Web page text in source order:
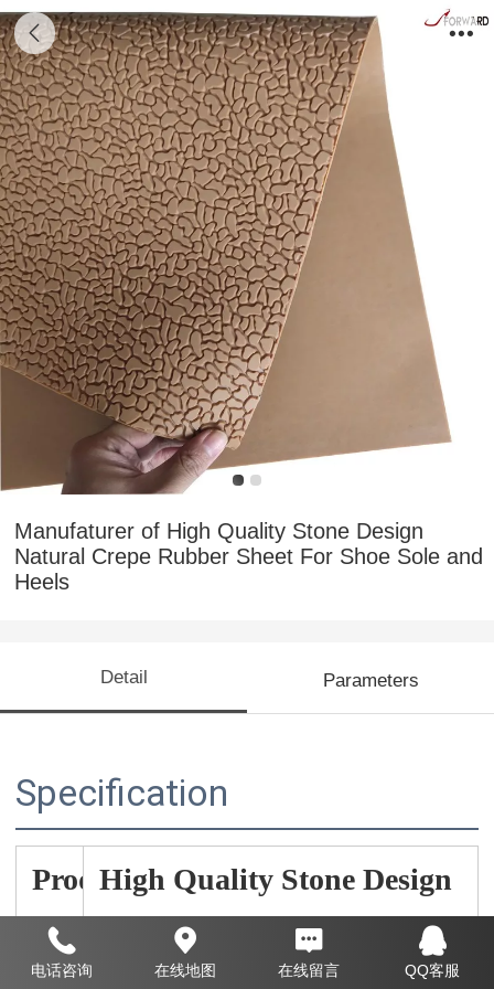
Manufaturer of High Quality Stone Design
Natural Crepe Rubber Sheet For Shoe Sole and
Heels
Detail Parameters
Specification
Prod
uct
Nam
High Quality Stone Design
Natural Crepe Rubber Sheet
电话咨询 在线地图 在线留言 QQ客服